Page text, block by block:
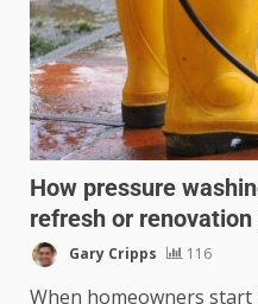
How pressure
refresh or renovation
Gary Cripps 116
When homeowners